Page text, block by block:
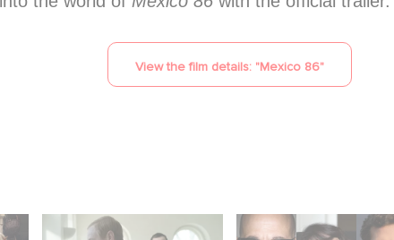
View the film details: "Mexico 86"
Between power,
Filming has officially